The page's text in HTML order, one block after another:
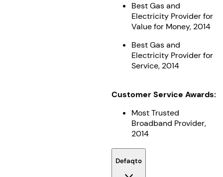
Best Gas and
Electricity Provider for
Value for Money, 2014
Best Gas and
Electricity Provider for
Service, 2014
Customer Service Awards:
Most Trusted
Broadband Provider,
2014
Defaqto